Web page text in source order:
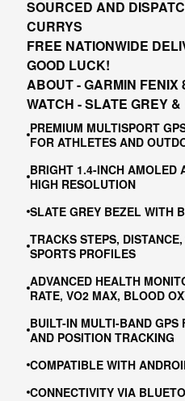
SOURCED AND
CURRYS
FREE NATIONWIDE
GOOD LUCK!
ABOUT - GARMIN FENIX
WATCH - SLATE GREY
PREMIUM MULTISPORT
FOR ATHLETES AND
BRIGHT 1.4-INCH AMOLED
HIGH RESOLUTION
SLATE GREY BEZEL WITH
TRACKS STEPS,
SPORTS PROFILES
ADVANCED HEALTH
RATE, VO2 MAX, BLOOD
BUILT-IN MULTI-BAND GPS
AND POSITION TRACKING
COMPATIBLE WITH
CONNECTIVITY VIA